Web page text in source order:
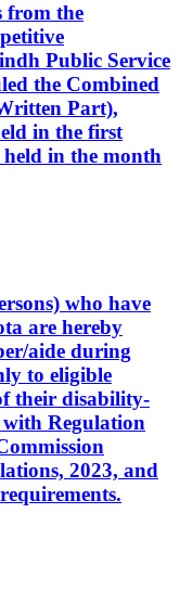
from the
Public Service
the Combined
Part),
in the first
in the month
who have
are hereby
aide during
to eligible
their disability-
with Regulation
2023, and